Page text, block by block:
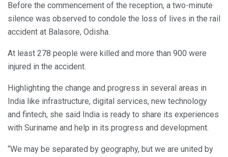
Before the commencement of the reception, a two-minute
silence was observed to condole the loss of lives in the rail
accident at Balasore, Odisha.
At least 278 people were killed and more than 900 were
injured in the accident.
Highlighting the change and progress in several areas in
India like infrastructure, digital services, new technology
and fintech, she said India is ready to share its experiences
with Suriname and help in its progress and development.
“We may be separated by geography, but we are united by